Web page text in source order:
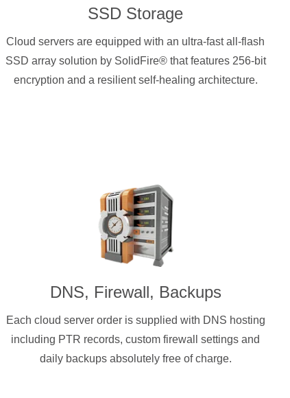
SSD Storage
Cloud servers are equipped with an ultra-fast all-flash
SSD array solution by SolidFire® that features 256-bit
encryption and a resilient self-healing architecture.
DNS, Firewall, Backups
Each cloud server order is supplied with DNS hosting
including PTR records, custom firewall settings and
daily backups absolutely free of charge.